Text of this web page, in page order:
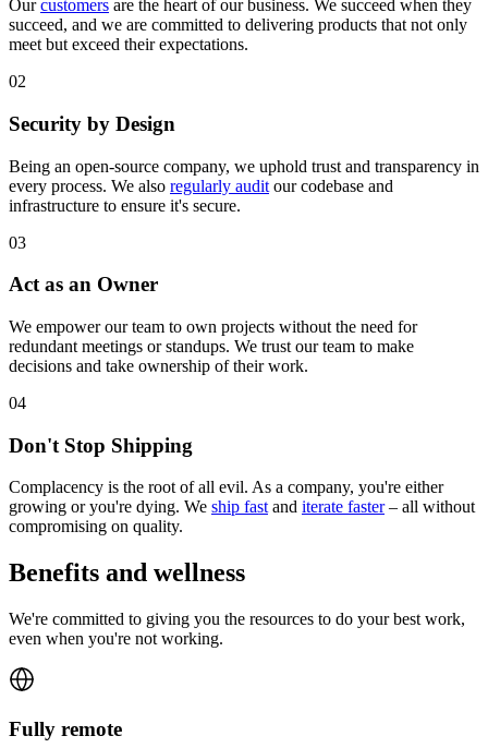
Ourcustomers are the heart of our business. We succeed when they
succeed, and we are committed to delivering products that not only
meet but exceed their expectations.
02
Security by Design
Being an open-source company, we uphold trust and transparency in
every process. We also regularly audit our codebase and
infrastructure to ensure it's secure.
03
Act as an Owner
We empower our team to own projects without the need for
redundant meetings or standups. We trust our team to make
decisions and take ownership of their work.
04
Don't Stop Shipping
Complacency is the root of all evil. As a company, you're either
growing or you're dying. We ship fastand iterate faster– all without
compromising on quality.
Benefits and wellness
We're committed to giving you the resources to do your best work,
even when you're not working.
Fully remote